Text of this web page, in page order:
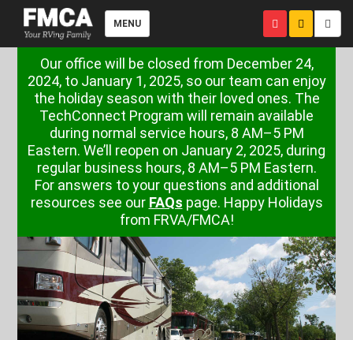
MENU
Our office will be closed from December 24,
2024, to January 1, 2025, so our team can enjoy
the holiday season with their loved ones. The
TechConnect Program will remain available
during normal service hours, 8 AM–5 PM
Eastern. We’ll reopen on January 2, 2025, during
regular business hours, 8 AM–5 PM Eastern.
For answers to your questions and additional
resources see our FAQs page. Happy Holidays
from FRVA/FMCA!